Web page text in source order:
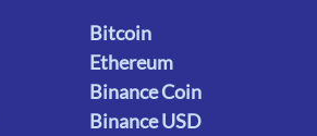
Bitcoin
Ethereum
Binance Coin
Binance USD